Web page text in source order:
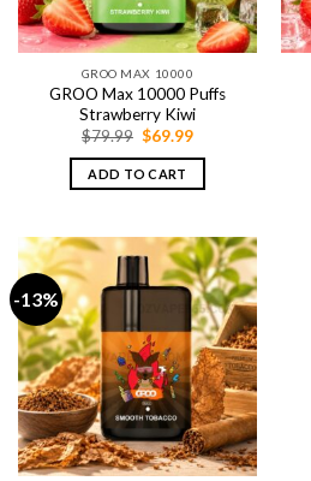
GROO MAX 10000
GROO Max 10000 Puffs
Strawberry Kiwi
$79.99 Original
was:
$79.99.
$69.99Current
is:
ADD TO CART
-13%